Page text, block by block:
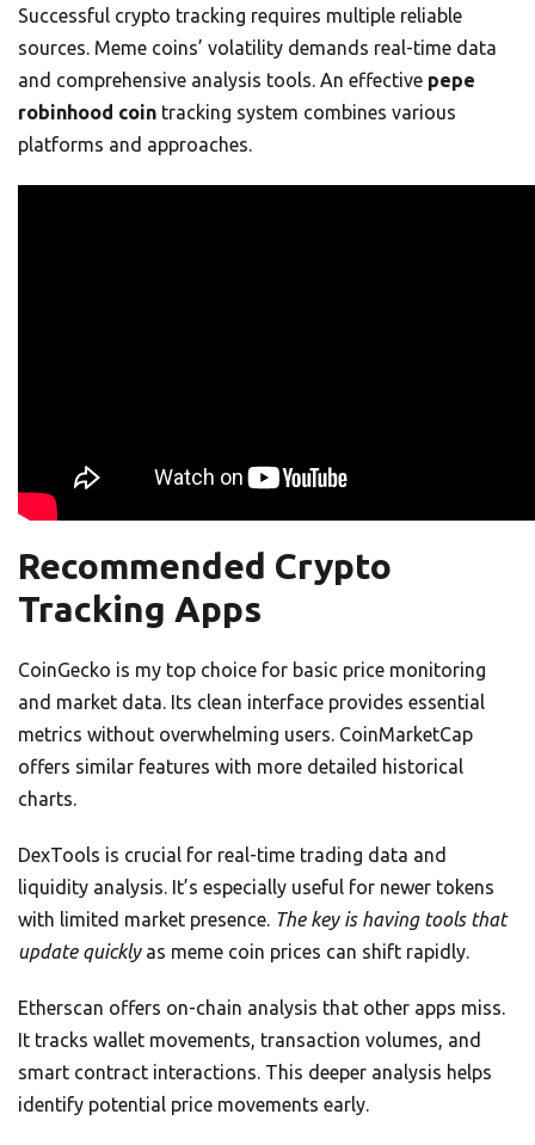
Successful crypto tracking requires multiple reliable
sources. Meme coins’ volatility demands real-time data
and comprehensive analysis tools. An effective pepe
robinhood coin tracking system combines various
platforms and approaches.
Recommended Crypto
Tracking Apps
CoinGecko is my top choice for basic price monitoring
and market data. Its clean interface provides essential
metrics without overwhelming users. CoinMarketCap
offers similar features with more detailed historical
charts.
DexTools is crucial for real-time trading data and
liquidity analysis. It’s especially useful for newer tokens
with limited market presence. The key is having tools that
update quicklyas meme coin prices can shift rapidly.
Etherscan offers on-chain analysis that other apps miss.
It tracks wallet movements, transaction volumes, and
smart contract interactions. This deeper analysis helps
identify potential price movements early.